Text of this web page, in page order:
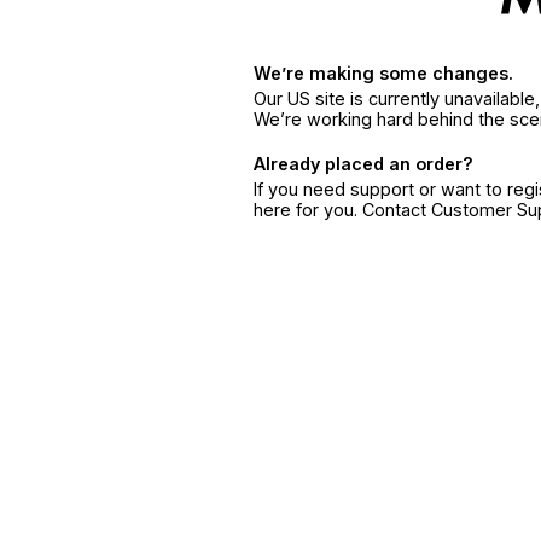
We’re making some changes.
Our US site is currently
We’re working hard behind the
Already placed an order?
If you need support or want to
here for you. Contact Customer